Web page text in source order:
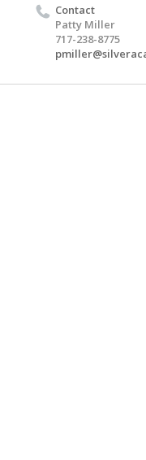
Contact
Patty Miller
717-238-8775